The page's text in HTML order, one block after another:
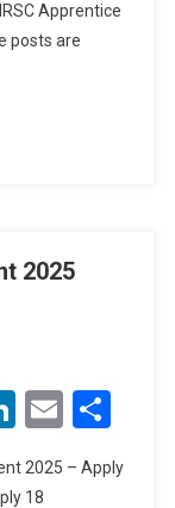
Apprentice
posts are
2025
LinkedIn
Email
2025 – Apply
18